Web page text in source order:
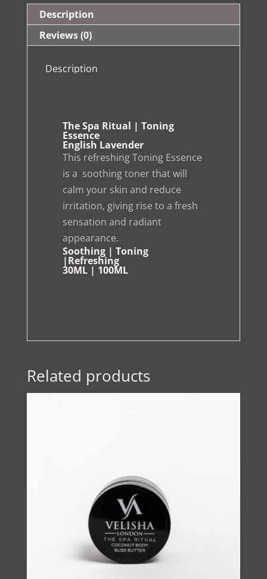
Description
Reviews (0)
Description
The Spa Ritual | Toning
Essence
English Lavender
This refreshing Toning Essence
is a soothing toner that will
calm your skin and reduce
irritation, giving rise to a fresh
sensation and radiant
appearance.
Soothing | Toning
|Refreshing
30ML | 100ML
Related products